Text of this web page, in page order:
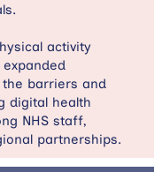
activity
barriers and
digital health
NHS staff,
partnerships.